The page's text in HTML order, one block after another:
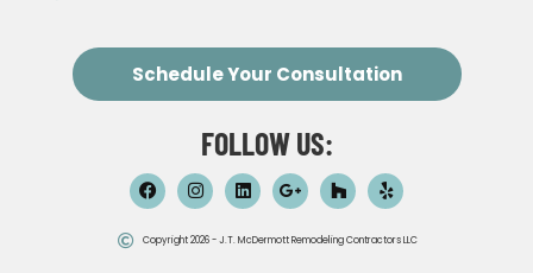
Schedule Your Consultation
FOLLOW US:
Copyright 2026 - J.T. McDermott Remodeling Contractors LLC